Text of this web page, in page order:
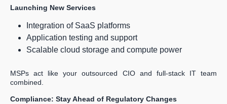
Launching New Services
Integration of SaaS platforms
Application testing and support
Scalable cloud storage and compute power
MSPs act like your outsourced CIO and full-stack IT team
combined.
Compliance: Stay Ahead of Regulatory Changes